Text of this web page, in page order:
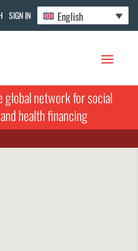
SIGN IN English
global network for social
health financing